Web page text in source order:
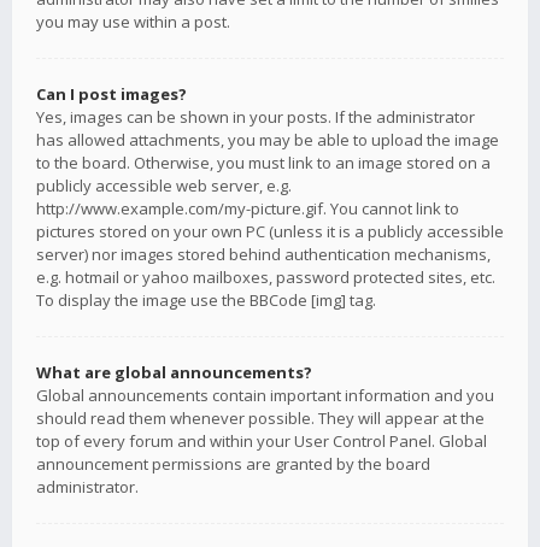
you may use within a post.
Can I post images?
Yes, images can be shown in your posts. If the administrator
has allowed attachments, you may be able to upload the image
to the board. Otherwise, you must link to an image stored on a
publicly accessible web server, e.g.
http://www.example.com/my-picture.gif. You cannot link to
pictures stored on your own PC (unless it is a publicly accessible
server) nor images stored behind authentication mechanisms,
e.g. hotmail or yahoo mailboxes, password protected sites, etc.
To display the image use the BBCode [img] tag.
What are global announcements?
Global announcements contain important information and you
should read them whenever possible. They will appear at the
top of every forum and within your User Control Panel. Global
announcement permissions are granted by the board
administrator.